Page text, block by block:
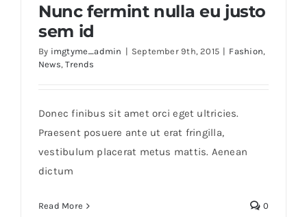
Nunc fermint nulla eu justo
sem id
By imgtyme_admin | September 9th, 2015 | Fashion,
News,Trends
Donec finibus sit amet orci eget ultricies.
Praesent posuere ante ut erat fringilla,
vestibulum placerat metus mattis. Aenean
dictum
Read More 0